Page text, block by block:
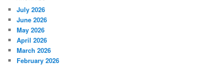
July 2026
June 2026
May 2026
April 2026
March 2026
February 2026